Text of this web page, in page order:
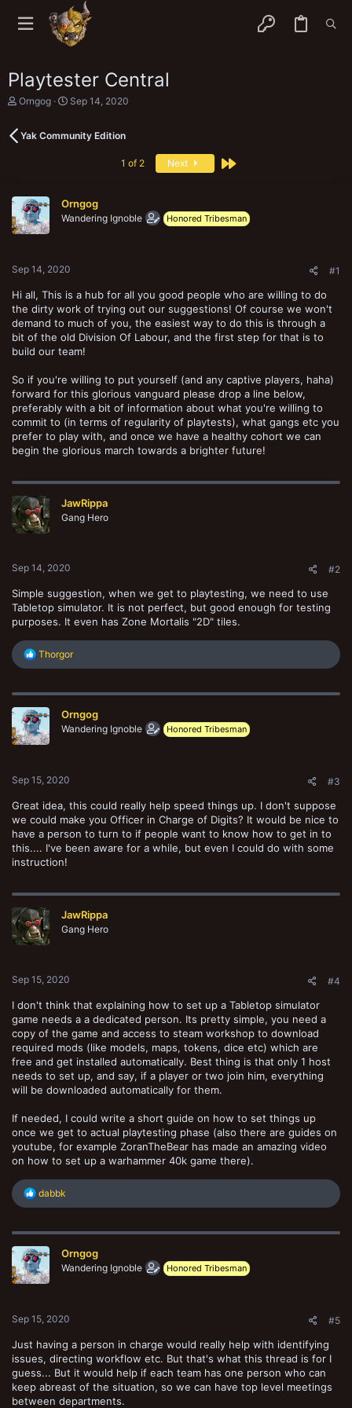
Playtester Central
T
e
a
t
Orngog
S
r
e
Sep 14, 2020
Yak Community Edition
1 of 2 Next Last
Orngog
Wandering Ignoble Honored Tribesman
Sep 14, 2020 #1
Hi all, This is a hub for all you good people who are willing to do
the dirty work of trying out our suggestions! Of course we won't
demand to much of you, the easiest way to do this is through a
bit of the old Division Of Labour, and the first step for that is to
build our team!
So if you're willing to put yourself (and any captive players, haha)
forward for this glorious vanguard please drop a line below,
preferably with a bit of information about what you're willing to
commit to (in terms of regularity of playtests), what gangs etc you
prefer to play with, and once we have a healthy cohort we can
begin the glorious march towards a brighter future!
JawRippa
Gang Hero
Sep 14, 2020 #2
Simple suggestion, when we get to playtesting, we need to use
Tabletop simulator. It is not perfect, but good enough for testing
purposes. It even has Zone Mortalis "2D" tiles.
R
e
c
i
o
n
Thorgor
Orngog
Wandering Ignoble Honored Tribesman
Sep 15, 2020 #3
Great idea, this could really help speed things up. I don't suppose
we could make you Officer in Charge of Digits? It would be nice to
have a person to turn to if people want to know how to get in to
this.... I've been aware for a while, but even I could do with some
instruction!
JawRippa
Gang Hero
Sep 15, 2020 #4
I don't think that explaining how to set up a Tabletop simulator
game needs a a dedicated person. Its pretty simple, you need a
copy of the game and access to steam workshop to download
required mods (like models, maps, tokens, dice etc) which are
free and get installed automatically. Best thing is that only 1 host
needs to set up, and say, if a player or two join him, everything
will be downloaded automatically for them.
If needed, I could write a short guide on how to set things up
once we get to actual playtesting phase (also there are guides on
youtube, for example ZoranTheBear has made an amazing video
on how to set up a warhammer 40k game there).
R
e
c
i
o
n
dabbk
Orngog
Wandering Ignoble Honored Tribesman
Sep 15, 2020 #5
Just having a person in charge would really help with identifying
issues, directing workflow etc. But that's what this thread is for I
guess... But it would help if each team has one person who can
keep abreast of the situation, so we can have top level meetings
between departments.